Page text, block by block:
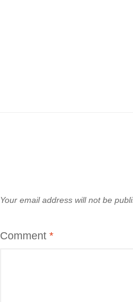
Your email address will not be
Comment *